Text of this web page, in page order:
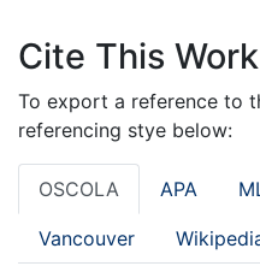
Cite This Work
To export a reference to
referencing stye below:
OSCOLA APA
Vancouver